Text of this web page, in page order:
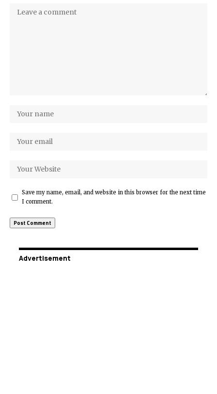
Save my name, email, and website in this browser for the next time
I comment.
Advertisement